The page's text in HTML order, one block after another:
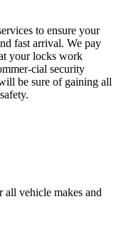
to ensure your
fast arrival. We pay
your locks work
cial security
be sure of gaining all
all vehicle makes and